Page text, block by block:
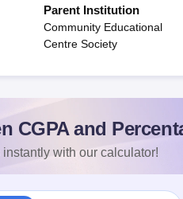
Parent Institution
Community Educational
Centre Society
CGPA and
with our calculator!